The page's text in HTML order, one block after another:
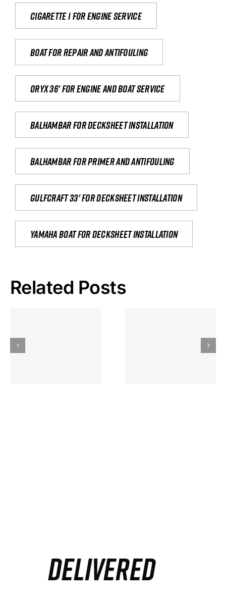
Cigarette 1 for Engine Service
Boat for repair and antifouling
Oryx 36' for engine and boat service
Balhambar for Decksheet Installation
Balhambar for primer and antifouling
Gulfcraft 33' for decksheet installation
yamaha boat for decksheet installation
Related Posts
Gokkast
DELIVERED